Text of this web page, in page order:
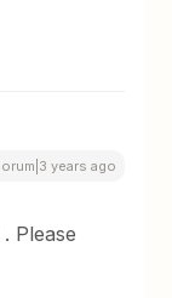
years ago
. Please